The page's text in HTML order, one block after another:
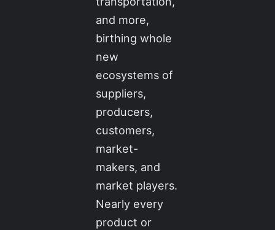
and more,
birthing whole
new
ecosystems of
suppliers,
producers,
customers,
market-
makers, and
market players.
Nearly every
product or